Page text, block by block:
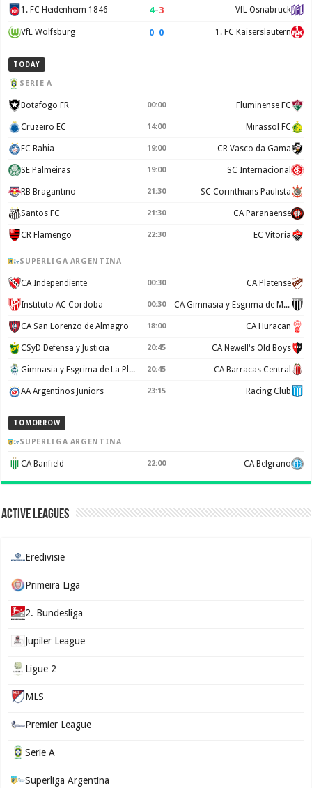
1. FC Heidenheim 1846 4–3 VfL Osnabruck
VfL Wolfsburg 0–0 1. FC Kaiserslautern
TODAY
SERIE A
Botafogo FR 00:00 Fluminense FC
Cruzeiro EC 14:00 Mirassol FC
EC Bahia 19:00 CR Vasco da Gama
SE Palmeiras 19:00 SC Internacional
RB Bragantino 21:30 SC Corinthians Paulista
Santos FC 21:30 CA Paranaense
CR Flamengo 22:30 EC Vitoria
SUPERLIGA ARGENTINA
CA Independiente 00:30 CA Platense
Instituto AC Cordoba 00:30 CA Gimnasia y Esgrima de Mendoza
CA San Lorenzo de Almagro 18:00 CA Huracan
CSyD Defensa y Justicia 20:45 CA Newell's Old Boys
Gimnasia y Esgrima de La Plata 20:45 CA Barracas Central
AA Argentinos Juniors 23:15 Racing Club
TOMORROW
SUPERLIGA ARGENTINA
CA Banfield 22:00 CA Belgrano
Active Leagues
Eredivisie
Primeira Liga
2. Bundesliga
Jupiler League
Ligue 2
MLS
Premier League
Serie A
Superliga Argentina